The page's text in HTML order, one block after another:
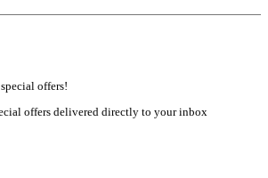
offers!
offers delivered directly to your inbox